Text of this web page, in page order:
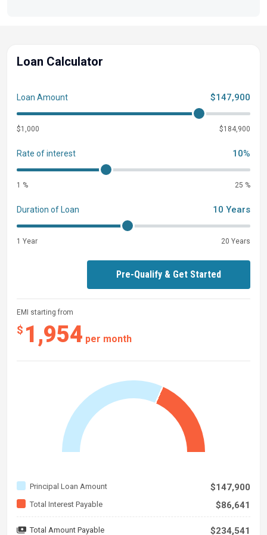
Loan Calculator
EMI starting from
$ 1,954 per month
Principal Loan Amount $147,900
Total Interest Payable $86,641
Total Amount Payable $234,541
Loan Amount $147,900
$1,000 $184,900
Rate of interest 10%
1 % 25 %
Duration of Loan 10 Years
1 Year 20 Years
Pre-Qualify & Get Started